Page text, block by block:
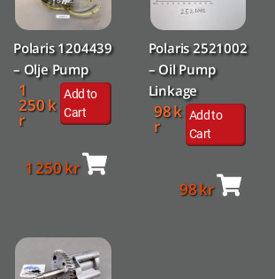
Polaris 1204439
– Olje Pump
Add to
Cart
1
250k
r
1 250kr
Polaris 2521002
– Oil Pump
Linkage
Add to
Cart
98k
r
98kr